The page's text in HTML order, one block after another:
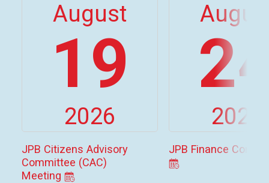
August
19
2026
JPB Citizens Advisory
Committee (CAC)
Meeting
2026
JPB Finance